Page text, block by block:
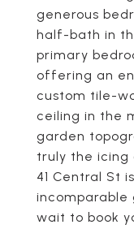
generous
half-bath in
primary
offering an
custom tile-
ceiling in the
garden
truly the icing
41 Central St
incomparable
wait to book